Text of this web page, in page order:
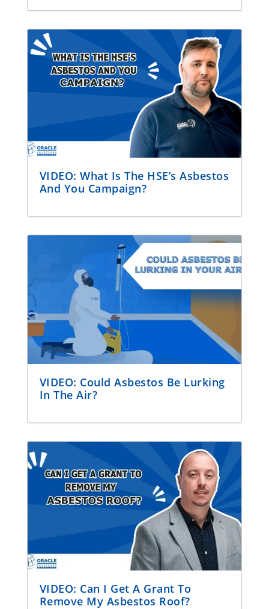
VIDEO: What Is The HSE’s Asbestos
And You Campaign?
VIDEO: Could Asbestos Be Lurking
In The Air?
VIDEO: Can I Get A Grant To
Remove My Asbestos Roof?